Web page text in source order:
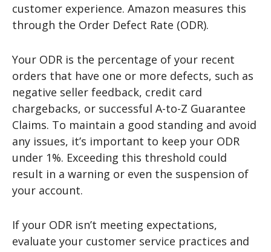
customer experience. Amazon measures this
through the Order Defect Rate (ODR).
Your ODR is the percentage of your recent
orders that have one or more defects, such as
negative seller feedback, credit card
chargebacks, or successful A-to-Z Guarantee
Claims. To maintain a good standing and avoid
any issues, it’s important to keep your ODR
under 1%. Exceeding this threshold could
result in a warning or even the suspension of
your account.
If your ODR isn’t meeting expectations,
evaluate your customer service practices and